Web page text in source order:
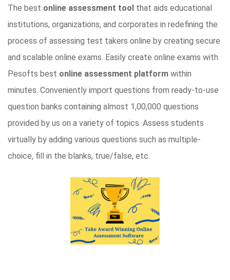
The best online assessment tool that aids educational
institutions, organizations, and corporates in redefining the
process of assessing test takers online by creating secure
and scalable online exams. Easily create online exams with
Pesofts best online assessment platform within
minutes. Conveniently import questions from ready-to-use
question banks containing almost 1,00,000 questions
provided by us on a variety of topics. Assess students
virtually by adding various questions such as multiple-
choice, fill in the blanks, true/false, etc.